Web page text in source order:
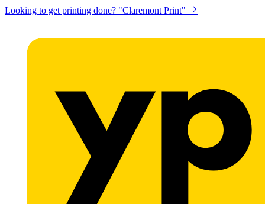
Looking to get printing done? "Claremont Print"